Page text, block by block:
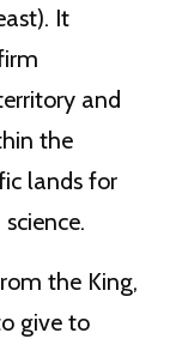
It
and
the
lands for
the King,
give to